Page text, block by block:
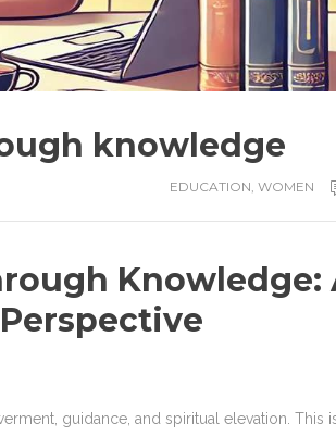
knowledge
EDUCATION, WOMEN
Knowledge:
guidance, and spiritual elevation. This